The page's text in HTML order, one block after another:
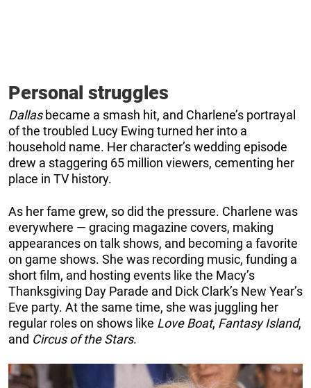
Personal struggles
Dallasbecame a smash hit, and Charlene’s portrayal
of the troubled Lucy Ewing turned her into a
household name. Her character’s wedding episode
drew a staggering 65 million viewers, cementing her
place in TV history.
As her fame grew, so did the pressure. Charlene was
everywhere — gracing magazine covers, making
appearances on talk shows, and becoming a favorite
on game shows. She was recording music, funding a
short film, and hosting events like the Macy’s
Thanksgiving Day Parade and Dick Clark’s New Year’s
Eve party. At the same time, she was juggling her
regular roles on shows like Love Boat, Fantasy Island,
and Circus of the Stars.